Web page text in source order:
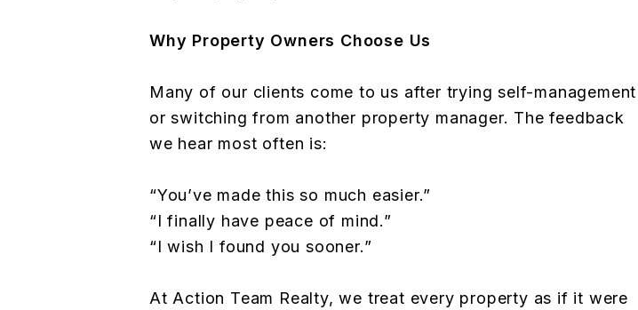
Why Property Owners Choose Us
Many of our clients come to us after trying self-management
or switching from another property manager. The feedback
we hear most often is:
“You’ve made this so much easier.”
“I finally have peace of mind.”
“I wish I found you sooner.”
At Action Team Realty, we treat every property as if it were